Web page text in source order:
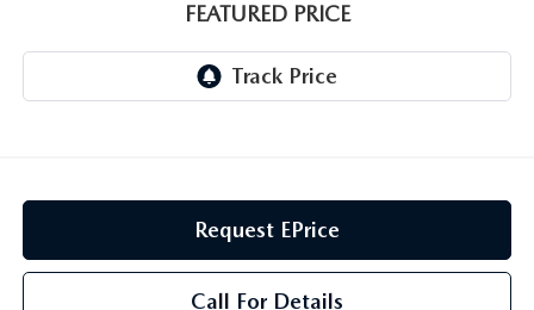
FEATURED PRICE
Request EPrice
Call For Details